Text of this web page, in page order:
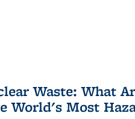
Waste: What
World's Most